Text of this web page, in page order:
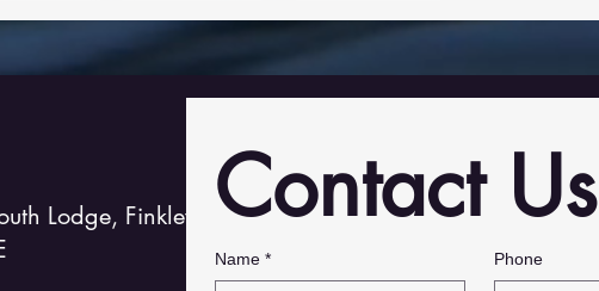
Lodge, Finkley,
Contact Us
Name * Phone